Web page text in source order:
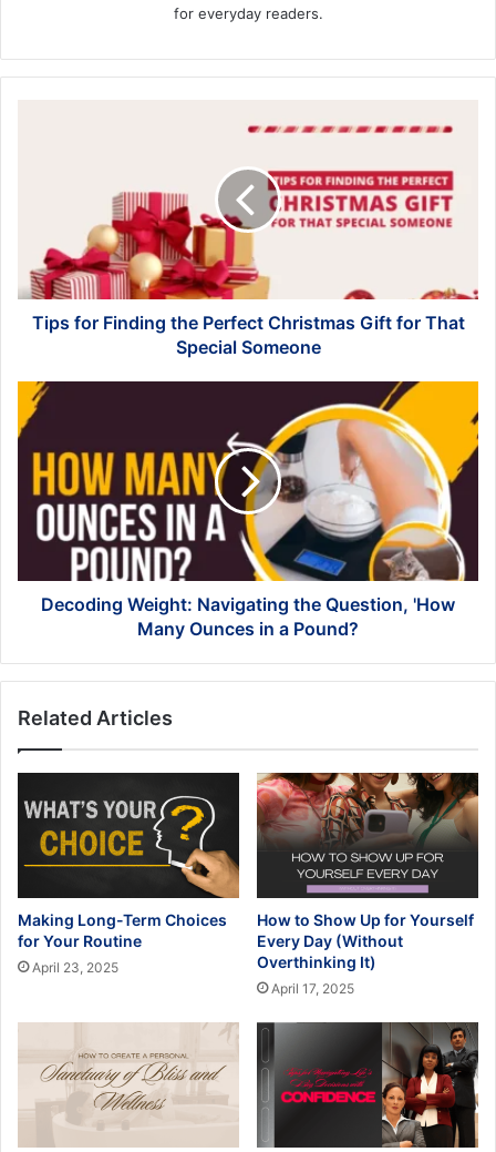
for everyday readers.
for
That
Special
Tips for Finding the Perfect Christmas Gift for That
Special Someone
Decoding
Weight:
Navigating
Question,
'How
Many
in
Decoding Weight: Navigating the Question, 'How
Many Ounces in a Pound?
Related Articles
Making Long-Term Choices
for Your Routine
April 23, 2025
How to Show Up for Yourself
Every Day (Without
Overthinking It)
April 17, 2025